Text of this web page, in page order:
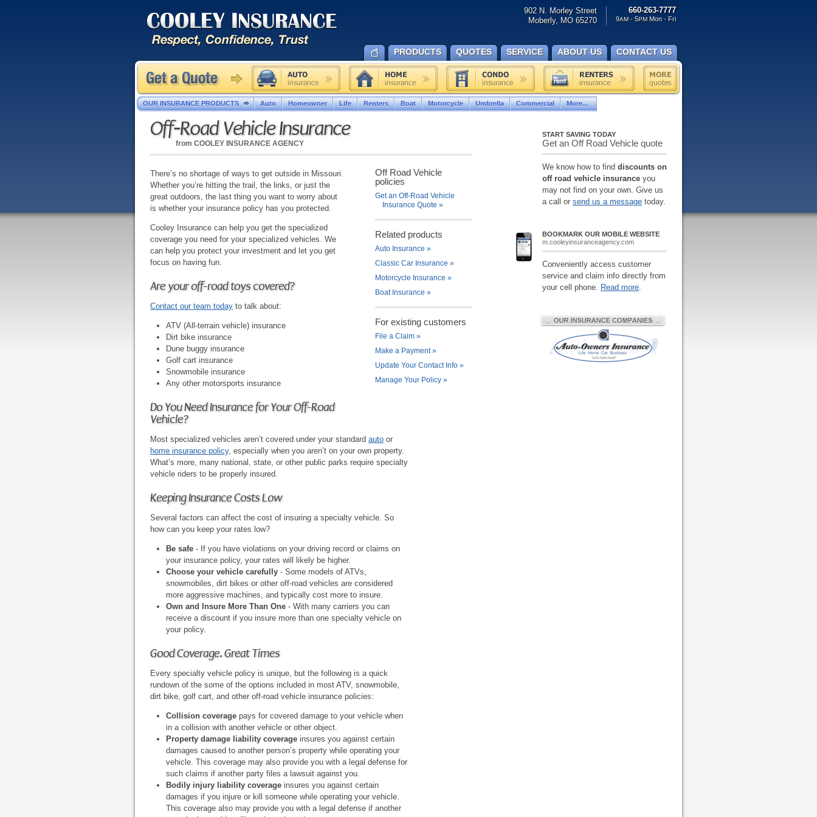
Off-Road Vehicle Insurance
from COOLEY INSURANCE AGENCY
Off Road Vehicle
policies
Get an Off-Road Vehicle
Insurance Quote »
Related products
Auto Insurance »
Classic Car Insurance »
Motorcycle Insurance »
Boat Insurance »
For existing customers
File a Claim »
Make a Payment»
Update Your Contact Info »
Manage Your Policy »
There’s no shortage of ways to get outside in Missouri.
Whether you’re hitting the trail, the links, or just the
great outdoors, the last thing you want to worry about
is whether your insurance policy has you protected.
Cooley Insurance can help you get the specialized
coverage you need for your specialized vehicles. We
can help you protect your investment and let you get
focus on having fun.
Are your off-road toys covered?
Contact our team today to talk about:
ATV (All-terrain vehicle) insurance
Dirt bike insurance
Dune buggy insurance
Golf cart insurance
Snowmobile insurance
Any other motorsports insurance
Do You Need Insurance for Your Off-Road
Vehicle?
Most specialized vehicles aren’t covered under your standard auto or
home insurance policy, especially when you aren’t on your own property.
What’s more, many national, state, or other public parks require specialty
vehicle riders to be properly insured.
Keeping Insurance Costs Low
Several factors can affect the cost of insuring a specialty vehicle. So
how can you keep your rates low?
Be safe - If you have violations on your driving record or claims on
your insurance policy, your rates will likely be higher.
Choose your vehicle carefully - Some models of ATVs,
snowmobiles, dirt bikes or other off-road vehicles are considered
more aggressive machines, and typically cost more to insure.
Own and Insure More Than One - With many carriers you can
receive a discount if you insure more than one specialty vehicle on
your policy.
Good Coverage. Great Times
Every specialty vehicle policy is unique, but the following is a quick
rundown of the some of the options included in most ATV, snowmobile,
dirt bike, golf cart, and other off-road vehicle insurance policies:
Collision coverage pays for covered damage to your vehicle when
in a collision with another vehicle or other object.
Property damage liability coverage insures you against certain
damages caused to another person’s property while operating your
vehicle. This coverage may also provide you with a legal defense for
such claims if another party files a lawsuit against you.
Bodily injury liability coverage insures you against certain
damages if you injure or kill someone while operating your vehicle.
This coverage also may provide you with a legal defense if another
START SAVING TODAY
Get an Off Road Vehicle quote
We know how to find discounts on
off road vehicle insurance you
may not find on your own. Give us
a call or send us a message today.
BOOKMARK OUR MOBILE WEBSITE
m.cooleyinsuranceagency.com
Conveniently access customer
service and claim info directly from
your cell phone. Read more.
902 N. Morley Street
Moberly, MO 65270
660-263-7777
9AM- 5PMMon - Fri
PRODUCTS QUOTES SERVICE ABOUT US CONTACT US
OUR INSURANCE PRODUCTS Auto Homeowner Life Renters Boat Motorcycle Umbrella Commercial More...